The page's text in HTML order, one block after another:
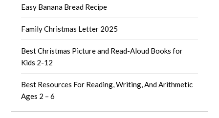
Easy Banana Bread Recipe
Family Christmas Letter 2025
Best Christmas Picture and Read-Aloud Books for
Kids 2-12
Best Resources For Reading, Writing, And Arithmetic
Ages 2 – 6